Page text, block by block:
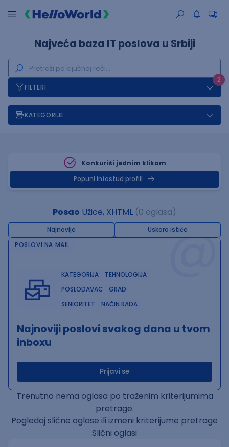
Najveća baza IT poslova u Srbiji
2
FILTERI
KATEGORIJE
Konkuriši jednim klikom
Popuni infostud profill
Posao Užice, XHTML (0 oglasa)
Najnovije Uskoro ističe@
POSLOVI NA MAIL
KATEGORIJA
TEHNOLOGIJA
POSLODAVAC
GRAD
SENIORITET
NAČIN RADA
Najnoviji poslovi svakog dana u tvom
inboxu
Prijavi se
Trenutno nema oglasa po traženim kriterijumima
pretrage.
Pogledaj slične oglase ili izmeni kriterijume pretrage
Slični oglasi